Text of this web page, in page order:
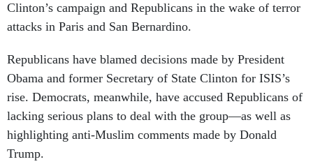
Clin­ton’s cam­paign and Re­pub­lic­ans in the wake of ter­ror
at­tacks in Par­is and San Bern­ardino.
Re­pub­lic­ans have blamed de­cisions made by Pres­id­ent
Obama and former Sec­ret­ary of State Clin­ton for IS­IS’s
rise. Demo­crats, mean­while, have ac­cused Re­pub­lic­ans of
lack­ing ser­i­ous plans to deal with the group—as well as
high­light­ing anti-Muslim com­ments made by Don­ald
Trump.